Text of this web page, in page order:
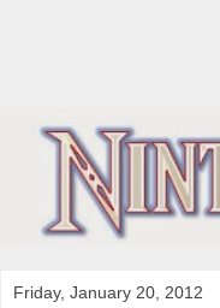
Friday, January 20, 2012